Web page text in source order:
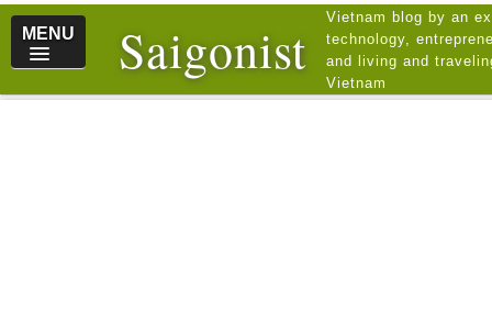
MENU Saigonist
Vietnam blog by an
technology,
and living and
Vietnam